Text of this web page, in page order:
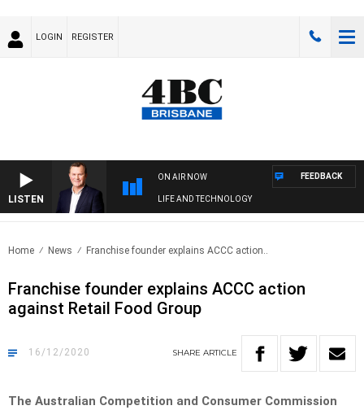
LOGIN REGISTER
LISTEN
ON AIR NOW
LIFE AND TECHNOLOGY
FEEDBACK
Home News Franchise founder explains ACCC action..
Franchise founder explains ACCC action
against Retail Food Group
16/12/2020 SHARE ARTICLE
The Australian Competition and Consumer Commission